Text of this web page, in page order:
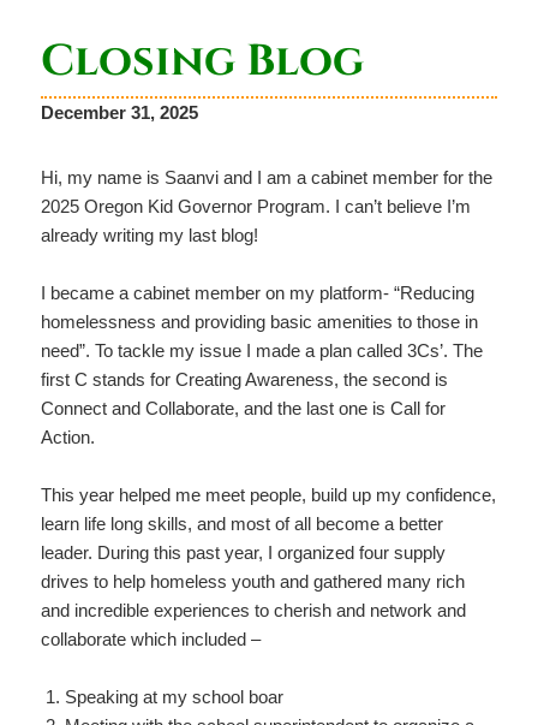
Closing Blog
December 31, 2025
Hi, my name is Saanvi and I am a cabinet member for the
2025 Oregon Kid Governor Program. I can’t believe I’m
already writing my last blog!
I became a cabinet member on my platform- “Reducing
homelessness and providing basic amenities to those in
need”. To tackle my issue I made a plan called 3Cs’. The
first C stands for Creating Awareness, the second is
Connect and Collaborate, and the last one is Call for
Action.
This year helped me meet people, build up my confidence,
learn life long skills, and most of all become a better
leader. During this past year, I organized four supply
drives to help homeless youth and gathered many rich
and incredible experiences to cherish and network and
collaborate which included –
Speaking at my school boar